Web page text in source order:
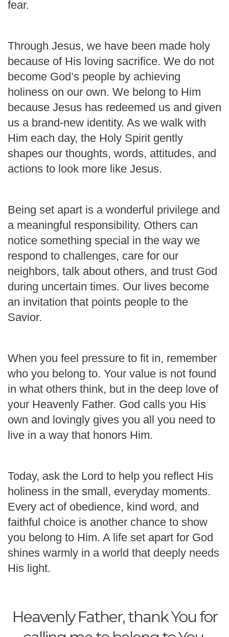
fear.
Through Jesus, we have been made holy
because of His loving sacrifice. We do not
become God’s people by achieving
holiness on our own. We belong to Him
because Jesus has redeemed us and given
us a brand-new identity. As we walk with
Him each day, the Holy Spirit gently
shapes our thoughts, words, attitudes, and
actions to look more like Jesus.
Being set apart is a wonderful privilege and
a meaningful responsibility. Others can
notice something special in the way we
respond to challenges, care for our
neighbors, talk about others, and trust God
during uncertain times. Our lives become
an invitation that points people to the
Savior.
When you feel pressure to fit in, remember
who you belong to. Your value is not found
in what others think, but in the deep love of
your Heavenly Father. God calls you His
own and lovingly gives you all you need to
live in a way that honors Him.
Today, ask the Lord to help you reflect His
holiness in the small, everyday moments.
Every act of obedience, kind word, and
faithful choice is another chance to show
you belong to Him. A life set apart for God
shines warmly in a world that deeply needs
His light.
Heavenly Father, thank You for